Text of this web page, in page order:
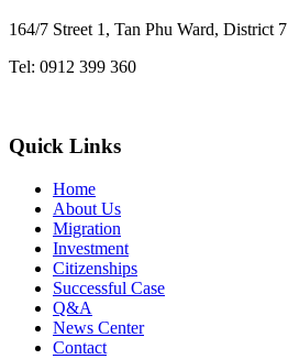
164/7 Street 1, Tan Phu Ward, District 7
Tel: 0912 399 360
Quick Links
Home
About Us
Migration
Investment
Citizenships
Successful Case
Q&A
News Center
Contact